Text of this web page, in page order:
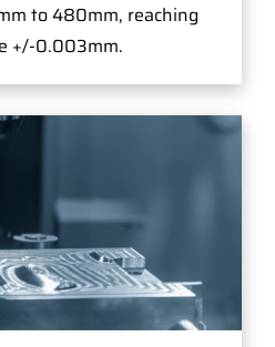
to 480mm, reaching
+/-0.003mm.